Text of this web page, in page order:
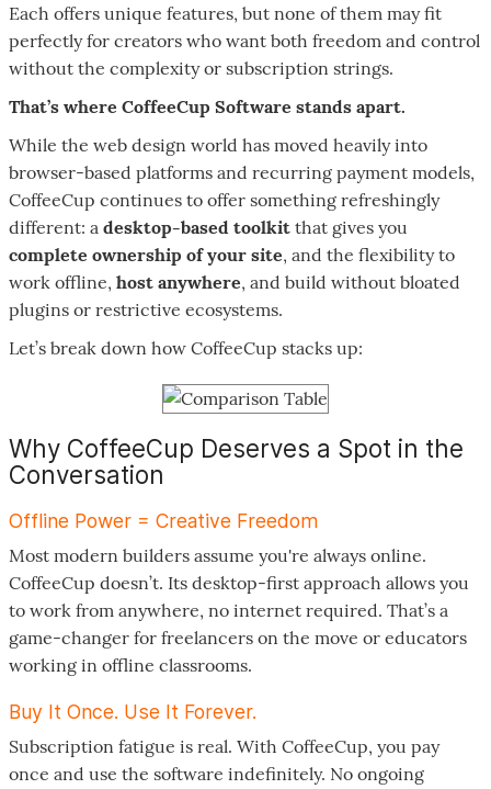
Each offers unique features, but none of them may fit
perfectly for creators who want both freedom and control
without the complexity or subscription strings.
That’s where CoffeeCup Software stands apart.
While the web design world has moved heavily into
browser-based platforms and recurring payment models,
CoffeeCup continues to offer something refreshingly
different: a desktop-based toolkit that gives you
complete ownership of your site, and the flexibility to
work offline, host anywhere, and build without bloated
plugins or restrictive ecosystems.
Let’s break down how CoffeeCup stacks up:
Why CoffeeCup Deserves a Spot in the
Conversation
Offline Power = Creative Freedom
Most modern builders assume you're always online.
CoffeeCup doesn’t. Its desktop-first approach allows you
to work from anywhere, no internet required. That’s a
game-changer for freelancers on the move or educators
working in offline classrooms.
Buy It Once. Use It Forever.
Subscription fatigue is real. With CoffeeCup, you pay
once and use the software indefinitely. No ongoing